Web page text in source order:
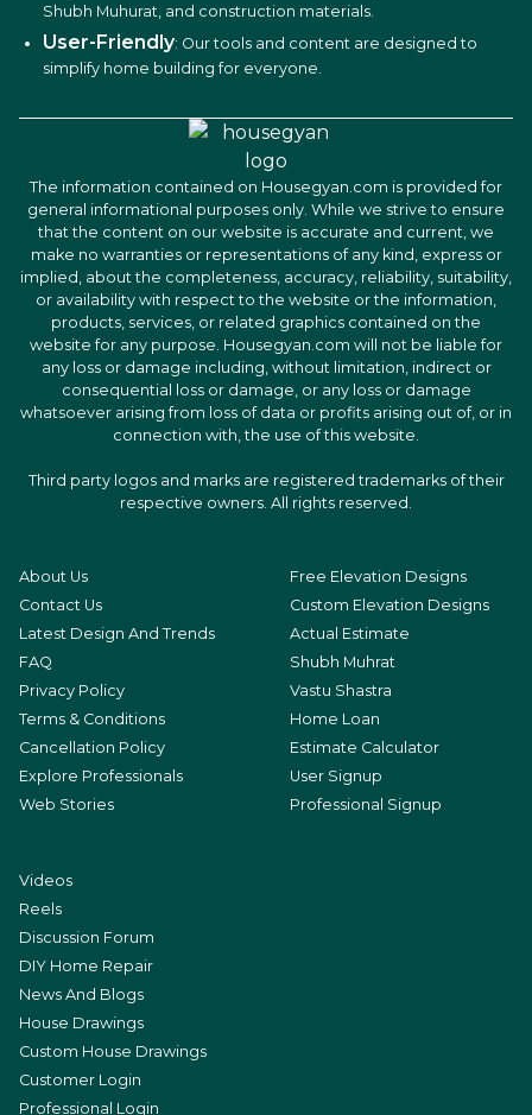
Shubh Muhurat, and construction materials.
User-Friendly: Our tools and content are designed to
simplify home building for everyone.
The information contained on Housegyan.com is provided for
general informational purposes only. While we strive to ensure
that the content on our website is accurate and current, we
make no warranties or representations of any kind, express or
implied, about the completeness, accuracy, reliability, suitability,
or availability with respect to the website or the information,
products, services, or related graphics contained on the
website for any purpose. Housegyan.com will not be liable for
any loss or damage including, without limitation, indirect or
consequential loss or damage, or any loss or damage
whatsoever arising from loss of data or profits arising out of, or in
connection with, the use of this website.
Third party logos and marks are registered trademarks of their
respective owners. All rights reserved.
About Us
Contact Us
Latest Design And Trends
FAQ
Privacy Policy
Terms & Conditions
Cancellation Policy
Explore Professionals
Web Stories
Free Elevation Designs
Custom Elevation Designs
Actual Estimate
Shubh Muhrat
Vastu Shastra
Home Loan
Estimate Calculator
User Signup
Professional Signup
Videos
Reels
Discussion Forum
DIY Home Repair
News And Blogs
House Drawings
Custom House Drawings
Customer Login
Professional Login